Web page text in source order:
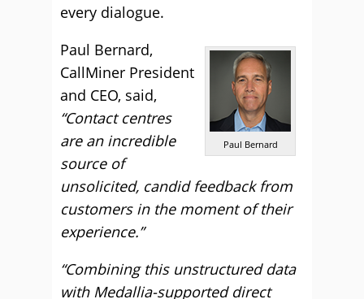
every dialogue.
Paul Bernard
Paul Bernard,
CallMiner President
and CEO, said,
“Contact centres
are an incredible
source of
unsolicited, candid feedback from
customers in the moment of their
experience.”
“Combining this unstructured data
with Medallia-supported direct